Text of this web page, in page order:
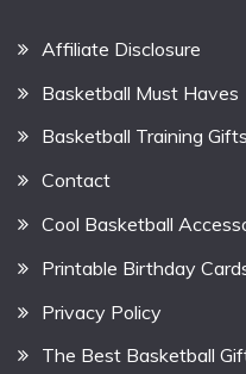
Affiliate Disclosure
Basketball Must Haves
Basketball Training Gifts
Contact
Cool Basketball
Printable Birthday
Privacy Policy
The Best Basketball